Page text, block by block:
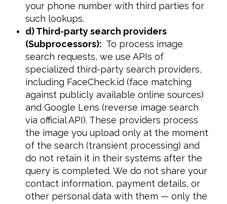
your phone number with third parties for
such lookups.
d) Third-party search providers
(Subprocessors): To process image
search requests, we use APIs of
specialized third-party search providers,
including FaceCheck.id (face matching
against publicly available online sources)
and Google Lens (reverse image search
via official API). These providers process
the image you upload only at the moment
of the search (transient processing) and
do not retain it in their systems after the
query is completed. We do not share your
contact information, payment details, or
other personal data with them — only the